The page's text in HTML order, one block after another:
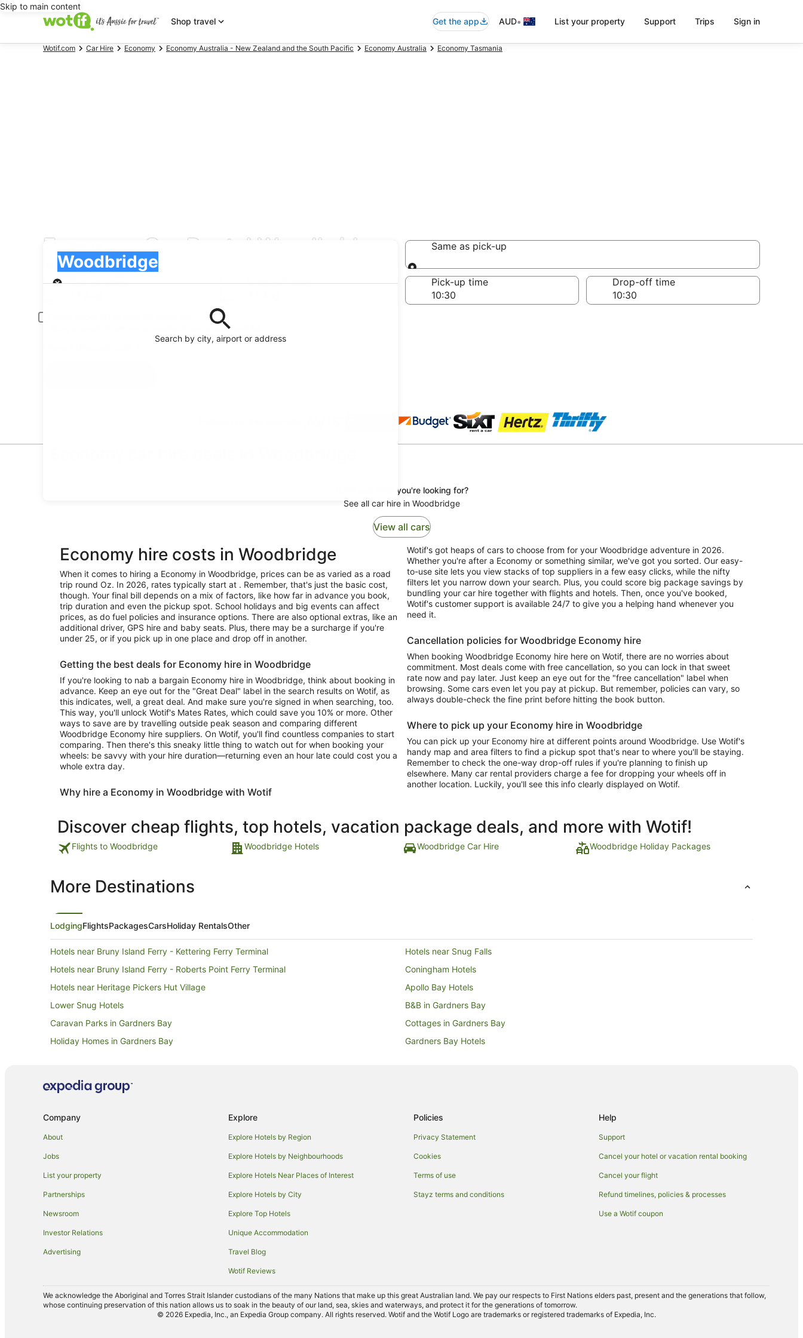
Skip to main content
Shop travel
Get the app AUD• List your property Support Trips Sign in
Wotif.com Car Hire Economy Economy Australia - New Zealand and the South Pacific Economy Australia Economy Tasmania
Economy Car Rental Woodbridge
Search by city, airport or address
Woodbridge
Pick-up
Same as pick-up
Same as pick-up
Pick-up date
Drop-off date
Pick-up time Drop-off time
Young or senior drivers may be required to pay an additional fee.
Don't see what you're looking for?
See all car hire in Woodbridge
View all cars
Economy hire costs in Woodbridge
When it comes to hiring a Economy in Woodbridge, prices can be as varied as a road
trip round Oz. In 2026, rates typically start at . Remember, that's just the basic cost,
though. Your final bill depends on a mix of factors, like how far in advance you book,
trip duration and even the pickup spot. School holidays and big events can affect
prices, as do fuel policies and insurance options. There are also optional extras, like an
additional driver, GPS hire and baby seats. Plus, there may be a surcharge if you're
under 25, or if you pick up in one place and drop off in another.
Getting the best deals for Economy hire in Woodbridge
If you're looking to nab a bargain Economy hire in Woodbridge, think about booking in
advance. Keep an eye out for the "Great Deal" label in the search results on Wotif, as
this indicates, well, a great deal. And make sure you're signed in when searching, too.
This way, you'll unlock Wotif's Mates Rates, which could save you 10% or more. Other
ways to save are by travelling outside peak season and comparing different
Woodbridge Economy hire suppliers. On Wotif, you'll find countless companies to start
comparing. Then there's this sneaky little thing to watch out for when booking your
wheels: be savvy with your hire duration—returning even an hour late could cost you a
whole extra day.
Why hire a Economy in Woodbridge with Wotif
Wotif's got heaps of cars to choose from for your Woodbridge adventure in 2026.
Whether you're after a Economy or something similar, we've got you sorted. Our easy-
to-use site lets you view stacks of top suppliers in a few easy clicks, while the nifty
filters let you narrow down your search. Plus, you could score big package savings by
bundling your car hire together with flights and hotels. Then, once you've booked,
Wotif's customer support is available 24/7 to give you a helping hand whenever you
need it.
Cancellation policies for Woodbridge Economy hire
When booking Woodbridge Economy hire here on Wotif, there are no worries about
commitment. Most deals come with free cancellation, so you can lock in that sweet
rate now and pay later. Just keep an eye out for the "free cancellation" label when
browsing. Some cars even let you pay at pickup. But remember, policies can vary, so
always double-check the fine print before hitting the book button.
Where to pick up your Economy hire in Woodbridge
You can pick up your Economy hire at different points around Woodbridge. Use Wotif's
handy map and area filters to find a pickup spot that's near to where you'll be staying.
Remember to check the one-way drop-off rules if you're planning to finish up
elsewhere. Many car rental providers charge a fee for dropping your wheels off in
another location. Luckily, you'll see this info clearly displayed on Wotif.
Discover cheap flights, top hotels, vacation package deals, and more with Wotif!
Flights to Woodbridge Woodbridge Hotels Woodbridge Car Hire Woodbridge Holiday Packages
More Destinations
LodgingFlightsPackagesCarsHoliday RentalsOther
Hotels near Bruny Island Ferry - Kettering Ferry Terminal
Hotels near Snug Falls
Hotels near Bruny Island Ferry - Roberts Point Ferry Terminal
Coningham Hotels
Hotels near Heritage Pickers Hut Village
Apollo Bay Hotels
Lower Snug Hotels
B&B in Gardners Bay
Caravan Parks in Gardners Bay
Cottages in Gardners Bay
Holiday Homes in Gardners Bay
Gardners Bay Hotels
Holiday Homes in Simpsons Bay
Accor Hotels in North Bruny
Casino Hotels in Kettering
Independent Hotels in Kettering
Kettering Hotels
Villas in Kettering
Birchs Bay Hotels
Hotels near Cygnet Library
B&B in Cygnet
Cabin Rentals in Cygnet
Company
About
Jobs
List your property
Partnerships
Newsroom
Investor Relations
Advertising
Explore
Explore Hotels by Region
Explore Hotels by Neighbourhoods
Explore Hotels Near Places of Interest
Explore Hotels by City
Explore Top Hotels
Unique Accommodation
Travel Blog
Wotif Reviews
Policies
Privacy Statement
Cookies
Terms of use
Stayz terms and conditions
Help
Support
Cancel your hotel or vacation rental booking
Cancel your flight
Refund timelines, policies & processes
Use a Wotif coupon
We acknowledge the Aboriginal and Torres Strait Islander custodians of the many Nations that make up this great Australian land. We pay our respects to First Nations elders past, present and the generations that follow,
whose continuing preservation of this nation allows us to soak in the beauty of our land, sea, skies and waterways, and protect it for the generations of tomorrow.
© 2026 Expedia, Inc., an Expedia Group company. All rights reserved. Wotif and the Wotif Logo are trademarks or registered trademarks of Expedia, Inc.